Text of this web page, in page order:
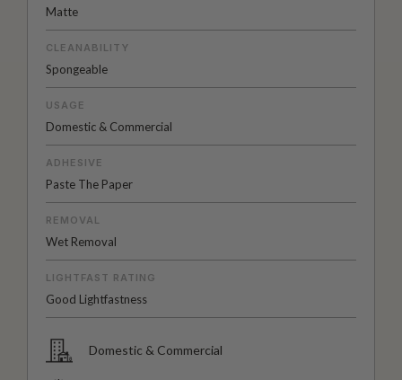
Matte
CLEANABILITY
Spongeable
USAGE
Domestic & Commercial
ADHESIVE
Paste The Paper
REMOVAL
Wet Removal
LIGHTFAST RATING
Good Lightfastness
Domestic & Commercial